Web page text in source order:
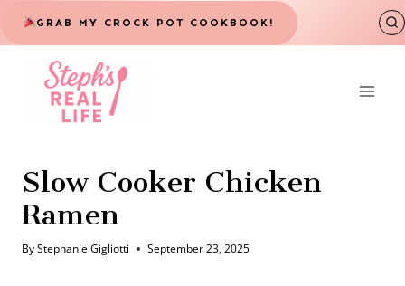
Skip
to
content
GRAB MY CROCK POT COOKBOOK!
Slow Cooker Chicken
Ramen
ByStephanie Gigliotti September 23, 2025